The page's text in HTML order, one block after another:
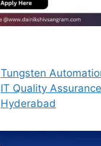
Tungsten
IT Quality Assurance
Hyderabad